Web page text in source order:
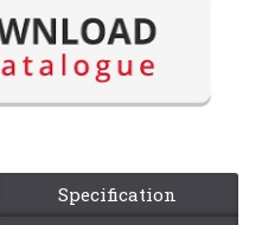
Specification